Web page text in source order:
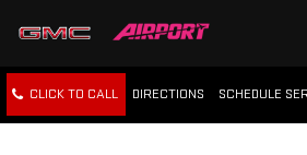
CLICK TO CALL DIRECTIONS SCHEDULE